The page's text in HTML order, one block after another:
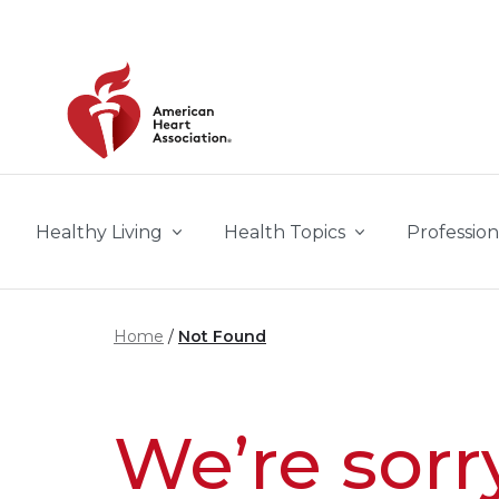
Healthy Living Health Topics
Home Not Found
We’re